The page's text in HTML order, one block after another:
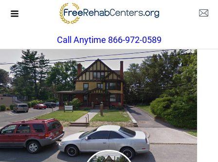
Call Anytime 866-972-0589